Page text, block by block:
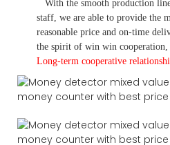
With the smooth production
staff, we are able to provide the
reasonable price and on-time
the spirit of win win cooperation,
Long-term cooperative